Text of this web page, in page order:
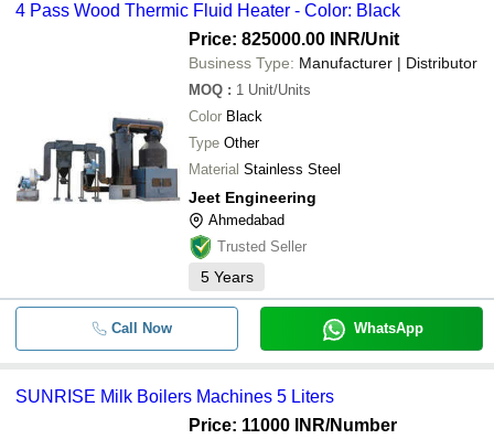
4 Pass Wood Thermic Fluid Heater - Color: Black
Price: 825000.00 INR/Unit
Business Type: Manufacturer | Distributor
MOQ : 1 Unit/Units
Color Black
Type Other
Material Stainless Steel
Jeet Engineering
Ahmedabad
Trusted Seller
5 Years
Call Now WhatsApp
SUNRISE Milk Boilers Machines 5 Liters
Price: 11000 INR/Number